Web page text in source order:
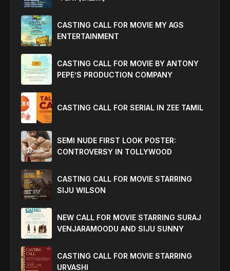
CASTING CALL FOR MOVIE MY AGS
ENTERTAINMENT
CASTING CALL FOR MOVIE BY ANTONY
PEPE’S PRODUCTION COMPANY
CASTING CALL FOR SERIAL IN ZEE TAMIL
SEMI NUDE FIRST LOOK POSTER:
CONTROVERSY IN TOLLYWOOD
CASTING CALL FOR MOVIE STARRING
SIJU WILSON
NEW CALL FOR MOVIE STARRING SURAJ
VENJARAMOODU AND SIJU SUNNY
CASTING CALL FOR MOVIE STARRING
URVASHI